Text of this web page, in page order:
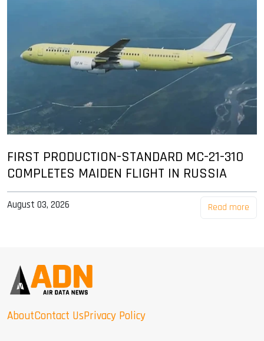
FIRST PRODUCTION-STANDARD MC-21-310
COMPLETES MAIDEN FLIGHT IN RUSSIA
August 03, 2026 Read more
AboutContact UsPrivacy Policy